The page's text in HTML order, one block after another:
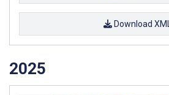
Download
2025